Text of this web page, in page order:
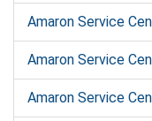
Amaron Service
Amaron Service
Amaron Service